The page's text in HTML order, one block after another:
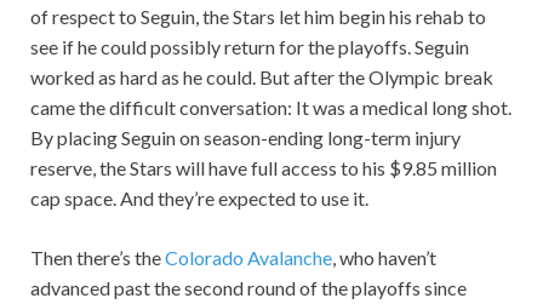
of respect to Seguin, the Stars let him begin his rehab to
see if he could possibly return for the playoffs. Seguin
worked as hard as he could. But after the Olympic break
came the difficult conversation: It was a medical long shot.
By placing Seguin on season-ending long-term injury
reserve, the Stars will have full access to his $9.85 million
cap space. And they’re expected to use it.
Then there’s theColorado Avalanche , who haven’t
advanced past the second round of the playoffs since